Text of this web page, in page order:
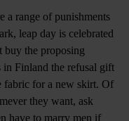
a range of punishments
leap day is celebrated
buy the proposing
Finland the refusal gift
fabric for a new skirt. Of
they want, ask
have to marry men if